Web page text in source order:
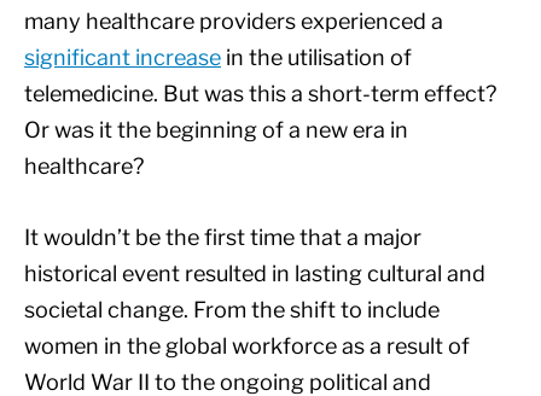
many healthcare providers experienced a
significant increase in the utilisation of
telemedicine. But was this a short-term effect?
Or was it the beginning of a new era in
healthcare?
It wouldn’t be the first time that a major
historical event resulted in lasting cultural and
societal change. From the shift to include
women in the global workforce as a result of
World War II to the ongoing political and